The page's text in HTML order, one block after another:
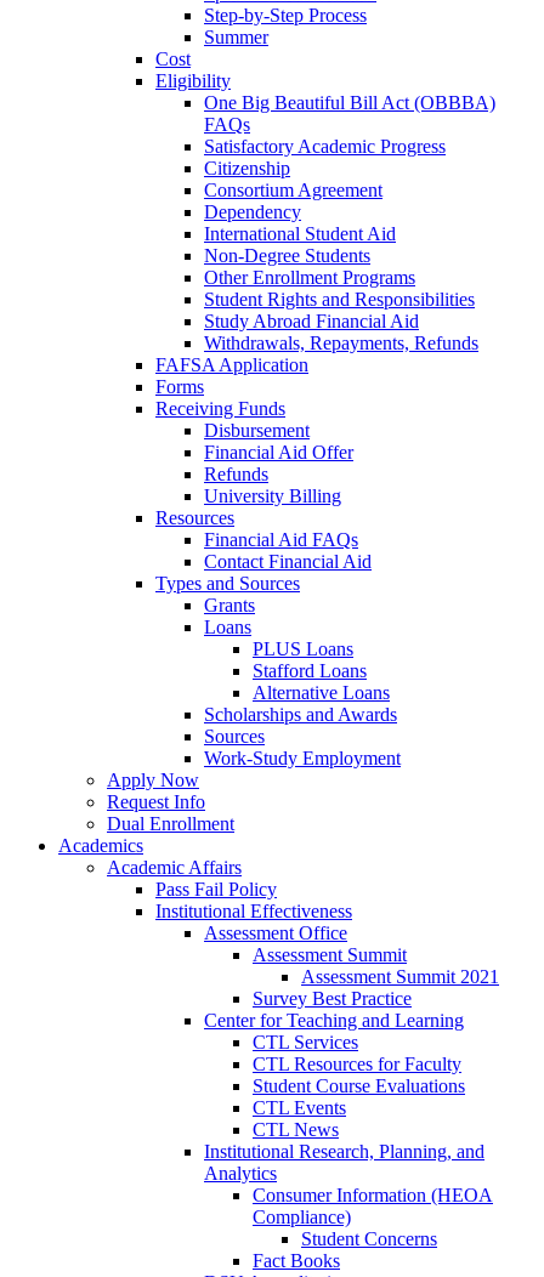
Step-by-Step Process
Summer
Cost
Eligibility
One Big Beautiful Bill Act (OBBBA)
FAQs
Satisfactory Academic Progress
Citizenship
Consortium Agreement
Dependency
International Student Aid
Non-Degree Students
Other Enrollment Programs
Student Rights and Responsibilities
Study Abroad Financial Aid
Withdrawals, Repayments, Refunds
FAFSA Application
Forms
Receiving Funds
Disbursement
Financial Aid Offer
Refunds
University Billing
Resources
Financial Aid FAQs
Contact Financial Aid
Types and Sources
Grants
Loans
PLUS Loans
Stafford Loans
Alternative Loans
Scholarships and Awards
Sources
Work-Study Employment
Apply Now
Request Info
Dual Enrollment
Academics
Academic Affairs
Pass Fail Policy
Institutional Effectiveness
Assessment Office
Assessment Summit
Assessment Summit 2021
Survey Best Practice
Center for Teaching and Learning
CTL Services
CTL Resources for Faculty
Student Course Evaluations
CTL Events
CTL News
Institutional Research, Planning, and
Analytics
Consumer Information (HEOA
Compliance)
Student Concerns
Fact Books